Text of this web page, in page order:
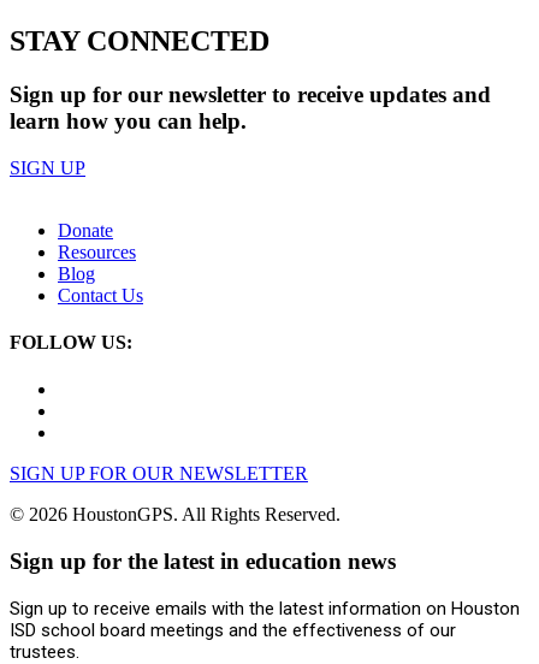
STAY CONNECTED
Sign up for our newsletter to receive updates and
learn how you can help.
SIGN UP
Donate
Resources
Blog
Contact Us
FOLLOW US:
SIGN UP FOR OUR NEWSLETTER
© 2026 HoustonGPS. All Rights Reserved.
Sign up for the latest in education news
Sign up to receive emails with the latest information on Houston
ISD school board meetings and the effectiveness of our
trustees.